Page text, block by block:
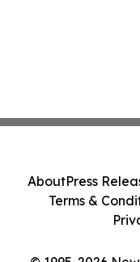
AboutPress
Terms &